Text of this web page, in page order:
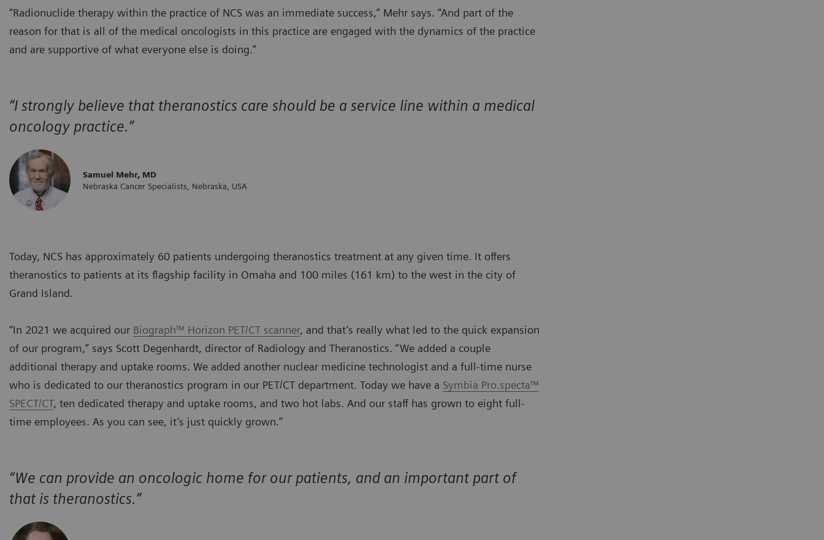
“Radionuclide therapy within the practice of NCS was an immediate success,” Mehr says. “And part of the
reason for that is all of the medical oncologists in this practice are engaged with the dynamics of the practice
and are supportive of what everyone else is doing.”
“I strongly believe that theranostics care should be a service line within a medical
oncology practice.”
Samuel Mehr, MD
Nebraska Cancer Specialists, Nebraska, USA
Today, NCS has approximately 60 patients undergoing theranostics treatment at any given time. It offers
theranostics to patients at its flagship facility in Omaha and 100 miles (161 km) to the west in the city of
Grand Island.
“In 2021 we acquired our Biograph™ Horizon PET/CT scanner, and that’s really what led to the quick expansion
of our program,” says Scott Degenhardt, director of Radiology and Theranostics. “We added a couple
additional therapy and uptake rooms. We added another nuclear medicine technologist and a full-time nurse
who is dedicated to our theranostics program in our PET/CT department. Today we have a Symbia Pro.specta™
SPECT/CT, ten dedicated therapy and uptake rooms, and two hot labs. And our staff has grown to eight full-
time employees. As you can see, it’s just quickly grown.”
“We can provide an oncologic home for our patients, and an important part of
that is theranostics.”